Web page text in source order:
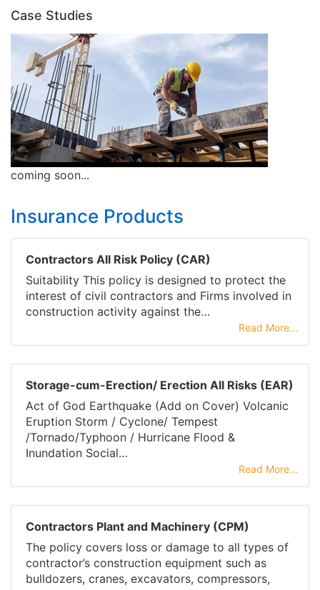
Case Studies
coming soon...
Insurance Products
Contractors All Risk Policy (CAR)
Suitability This policy is designed to protect the
interest of civil contractors and Firms involved in
construction activity against the…
Read More...
Storage-cum-Erection/ Erection All Risks (EAR)
Act of God Earthquake (Add on Cover) Volcanic
Eruption Storm / Cyclone/ Tempest
/Tornado/Typhoon / Hurricane Flood &
Inundation Social…
Read More...
Contractors Plant and Machinery (CPM)
The policy covers loss or damage to all types of
contractor’s construction equipment such as
bulldozers, cranes, excavators, compressors,